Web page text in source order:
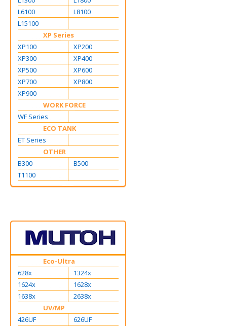
L6100
L8100
L15100
XP Series
XP100
XP200
XP300
XP400
XP500
XP600
XP700
XP800
XP900
WORK FORCE
WF Series
ECO TANK
ET Series
OTHER
B300
B500
T1100
Eco-Ultra
628x
1324x
1624x
1628x
1638x
2638x
UV/MP
426UF
626UF